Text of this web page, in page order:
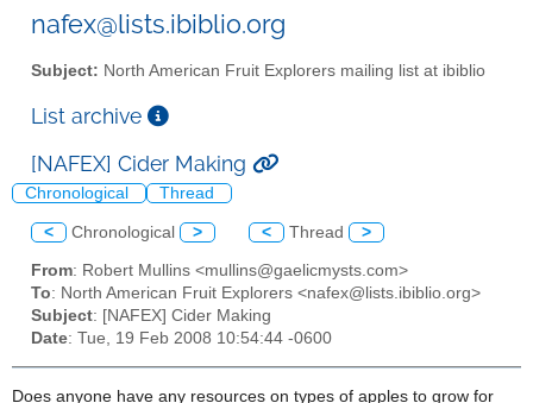
nafex@lists.ibiblio.org
Subject: North American Fruit Explorers mailing list at ibiblio
List archive
[NAFEX] Cider Making
Chronological Thread
< Chronological > < Thread >
From: Robert Mullins <mullins@gaelicmysts.com>
To: North American Fruit Explorers <nafex@lists.ibiblio.org>
Subject: [NAFEX] Cider Making
Date: Tue, 19 Feb 2008 10:54:44 -0600
Does anyone have any resources on types of apples to grow for